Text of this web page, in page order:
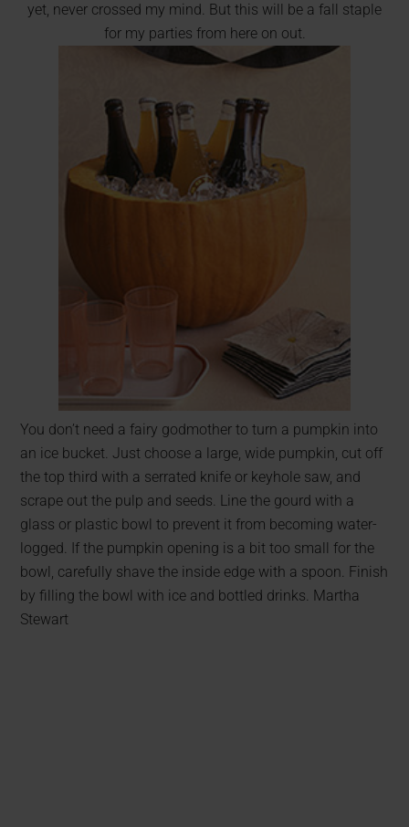
yet, never crossed my mind. But this will be a fall staple
for my parties from here on out.
You don’t need a fairy godmother to turn a pumpkin into
an ice bucket. Just choose a large, wide pumpkin, cut off
the top third with a serrated knife or keyhole saw, and
scrape out the pulp and seeds. Line the gourd with a
glass or plastic bowl to prevent it from becoming water-
logged. If the pumpkin opening is a bit too small for the
bowl, carefully shave the inside edge with a spoon. Finish
by filling the bowl with ice and bottled drinks. Martha
Stewart